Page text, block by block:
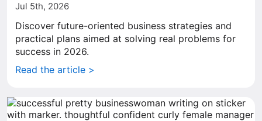
Jul 5th, 2026
Discover future-oriented business strategies and
practical plans aimed at solving real problems for
success in 2026.
Read the article >